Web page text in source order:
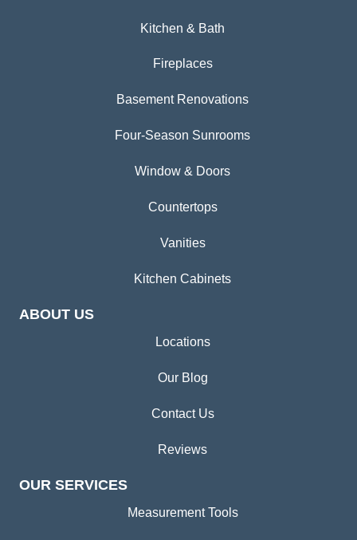
Kitchen & Bath
Fireplaces
Basement Renovations
Four-Season Sunrooms
Window & Doors
Countertops
Vanities
Kitchen Cabinets
ABOUT US
Locations
Our Blog
Contact Us
Reviews
OUR SERVICES
Measurement Tools